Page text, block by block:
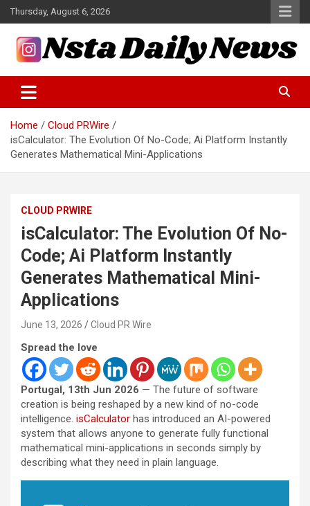
Skip
to
content
Thursday, August 6, 2026
Insta Daily News
Home
Cloud PRWire
isCalculator: The Evolution Of No-Code; Ai Platform Instantly
Generates Mathematical Mini-Applications
CLOUD PRWIRE
isCalculator: The Evolution Of No-
Code; Ai Platform Instantly
Generates Mathematical Mini-
Applications
June 13, 2026 Cloud PR Wire
Spread the love
Portugal, 13th Jun 2026 — The future of software
creation is being reshaped by a new kind of no-code
intelligence. isCalculator has introduced an AI-powered
system that allows anyone to generate fully functional
mathematical mini-applications in seconds simply by
describing what they need in plain language.